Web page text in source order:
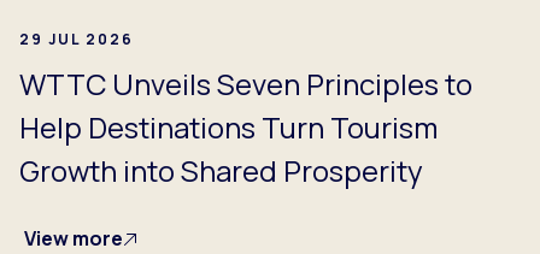
29 JUL 2026
WTTC Unveils Seven Principles to
Help Destinations Turn Tourism
Growth into Shared Prosperity
View more